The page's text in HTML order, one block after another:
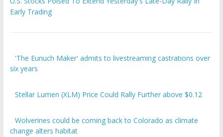
Early Trading
six years
change alters habitat